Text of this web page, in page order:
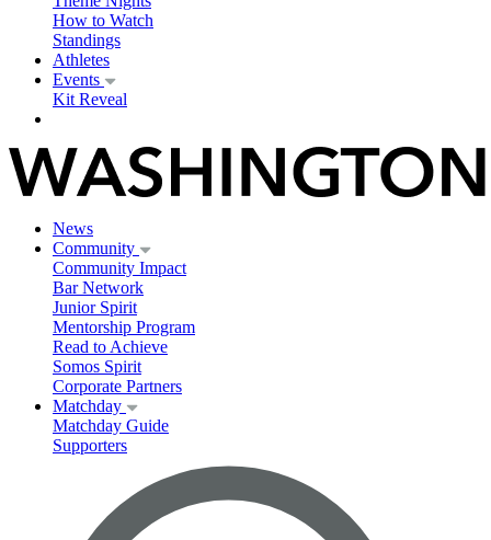
How to Watch
Standings
Athletes
Events
Kit Reveal
News
Community
Community Impact
Bar Network
Junior Spirit
Mentorship Program
Read to Achieve
Somos Spirit
Corporate Partners
Matchday
Matchday Guide
Supporters